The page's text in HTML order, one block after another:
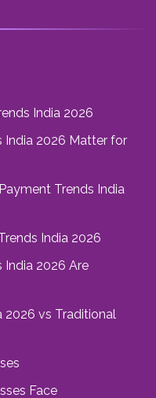
India 2026
India 2026 Matter for
Trends India
India 2026
India 2026 Are
2026 vs Traditional
Face